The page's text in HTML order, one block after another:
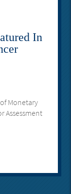
In
Monetary
Assessment